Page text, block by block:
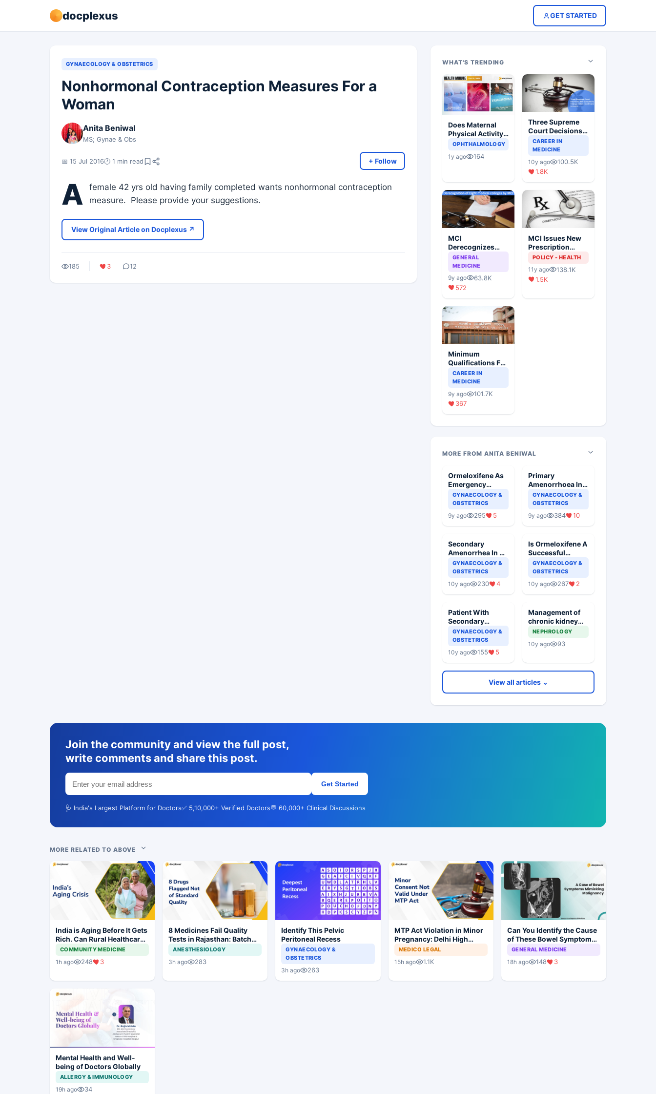
docplexus GET STARTED
GYNAECOLOGY & OBSTETRICS
Nonhormonal Contraception Measures For a
Woman
Anita Beniwal
MS; Gynae & Obs
📅 15 Jul 2016🕐 1 min read + Follow
A
female 42 yrs old having family completed wants nonhormonal contraception
measure. Please provide your suggestions.
View Original Article on Docplexus ↗
185 3 12
WHAT'S TRENDING
Does Maternal
Physical Activity
Reduce Asthma
OPHTHALMOLOGY
1y ago 164
Three Supreme
Court Decisions
Will Completely
Change Indian
Healthcare
Scenario
CAREER IN
MEDICINE
10y ago
100.5K
1.8K
MCI
Derecognizes
Eight Medical
Colleges
GENERAL
MEDICINE
9y ago
63.8K
572
MCI Issues New
Prescription
Format
POLICY - HEALTH
11y ago
138.1K
1.5K
Minimum
Qualifications For
Teaching Faculty
Of Medical
CAREER IN
MEDICINE
9y ago
101.7K
367
MORE FROM ANITA BENIWAL
Ormeloxifene As
Emergency
Contraception
GYNAECOLOGY &
OBSTETRICS
9y ago 295 5
Primary
Amenorrhoea In A
Young Girl
GYNAECOLOGY &
OBSTETRICS
9y ago 384 10
Secondary
Amenorrhea In A
Young Female
GYNAECOLOGY &
OBSTETRICS
10y ago 230 4
Is Ormeloxifene A
Successful
Contraceptive
Measure
GYNAECOLOGY &
OBSTETRICS
10y ago 267 2
Patient With
Secondary
Amenorrhoea
Wants To
GYNAECOLOGY &
OBSTETRICS
10y ago 155 5
Management of
chronic kidney
disease in a
pregnant woman
NEPHROLOGY
10y ago 93
View all articles ⌄
Join the community and view the full post,
write comments and share this post.
Get Started
🩺 India's Largest Platform for Doctors✅ 5,10,000+ Verified Doctors💬 60,000+ Clinical Discussions
MORE RELATED TO ABOVE
India is Aging Before It Gets
Rich. Can Rural Healthcare
Keep Up?
COMMUNITY MEDICINE
1h ago 248 3
8 Medicines Fail Quality
Tests in Rajasthan: Batch
Withdrawal Ordered
ANESTHESIOLOGY
3h ago 283
Identify This Pelvic
Peritoneal Recess
GYNAECOLOGY &
OBSTETRICS
3h ago 263
MTP Act Violation in Minor
Pregnancy: Delhi High
Court Allows Trial to
Proceed
MEDICO LEGAL
15h ago 1.1K
Can You Identify the Cause
of These Bowel Symptoms
Mimicking Malignancy?
GENERAL MEDICINE
18h ago 148 3
Mental Health and Well-
being of Doctors Globally
ALLERGY & IMMUNOLOGY
19h ago 34